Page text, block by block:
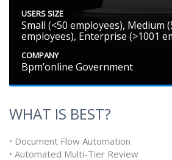
USERS SIZE
Small (<50 employees), Medium
employees), Enterprise (>1001
COMPANY
Bpm’online Government
WHAT IS BEST?
• Document Flow Automation
• Automated Multi-Tier Review